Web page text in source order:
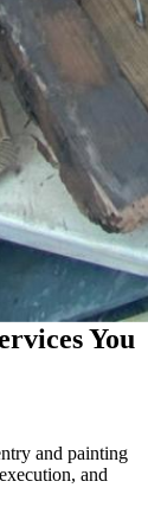
You
and painting
and